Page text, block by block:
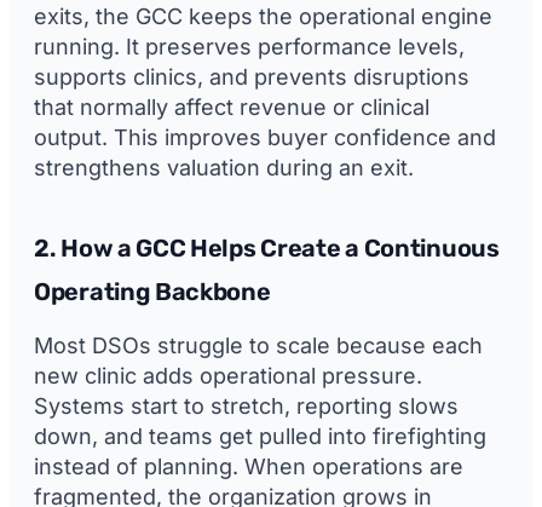
exits, the GCC keeps the operational engine
running. It preserves performance levels,
supports clinics, and prevents disruptions
that normally affect revenue or clinical
output. This improves buyer confidence and
strengthens valuation during an exit.
2. How a GCC Helps Create a Continuous
Operating Backbone
Most DSOs struggle to scale because each
new clinic adds operational pressure.
Systems start to stretch, reporting slows
down, and teams get pulled into firefighting
instead of planning. When operations are
fragmented, the organization grows in